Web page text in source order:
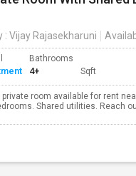
: Vijay Rajasekharuni
Bathrooms
4+ Sqft
room available for rent
Shared utilities. Reach